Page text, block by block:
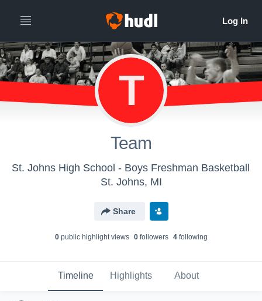
T
Team
St. Johns High School - Boys Freshman Basketball
St. Johns, MI
Share
0public highlight views 0followers 4following
Timeline Highlights About